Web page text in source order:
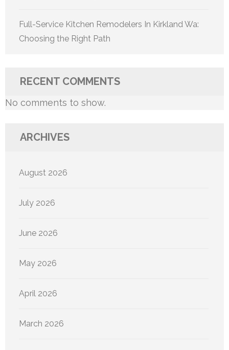
Full-Service Kitchen Remodelers In Kirkland Wa:
Choosing the Right Path
RECENT COMMENTS
No comments to show.
ARCHIVES
August 2026
July 2026
June 2026
May 2026
April 2026
March 2026